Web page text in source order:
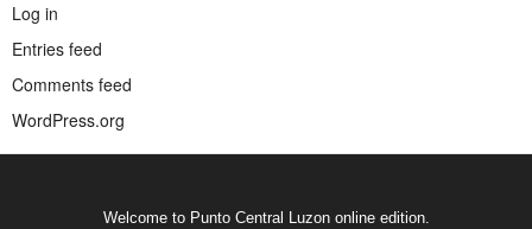
Log in
Entries feed
Comments feed
WordPress.org
Welcome to Punto Central Luzon online edition.